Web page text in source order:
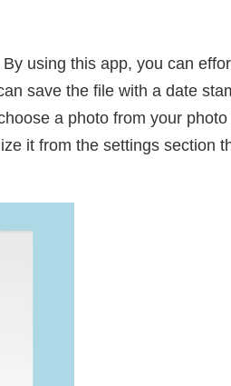
using this app, you can
save the file with a date
a photo from your
it from the settings section